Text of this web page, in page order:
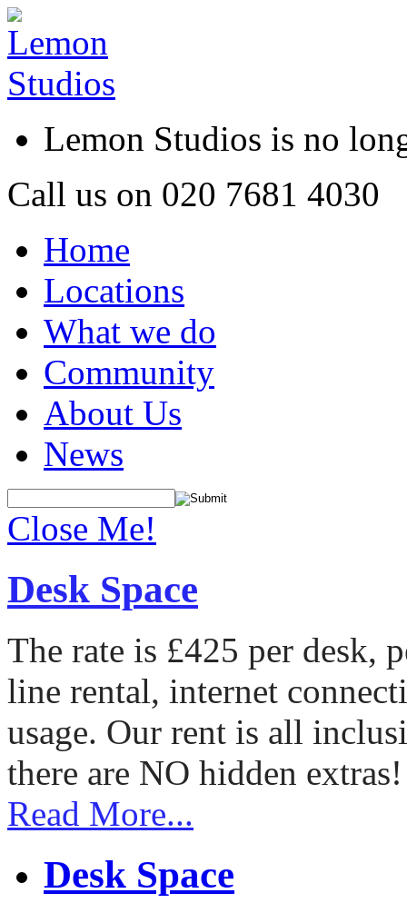
Lemon Studios is no
Call us on 020 7681 4030
Home
Locations
What we do
Community
About Us
News
Close Me!
Desk Space
The rate is £425 per desk,
line rental, internet
usage. Our rent is all
there are NO hidden extras!
Read More...
Desk Space